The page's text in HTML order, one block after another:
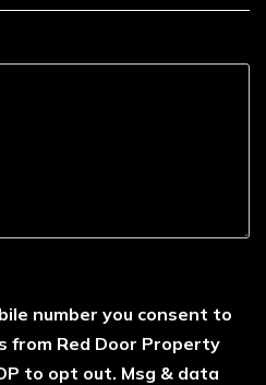
number you consent to
from Red Door Property
to opt out. Msg & data